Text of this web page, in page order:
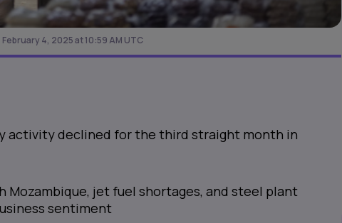
February 4, 2025 at 10:59 AM UTC
activity declined for the third straight month in
Mozambique, jet fuel shortages, and steel plant
sentiment